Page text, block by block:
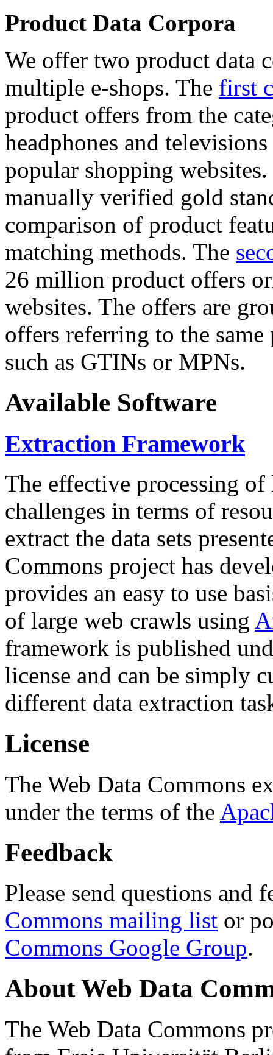
Product Data Corpora
We offer two product data
multiple e-shops. The first
product offers from the
headphones and
popular shopping
manually verified gold
comparison of product
matching methods. The
26 million product offers
websites. The offers are
offers referring to the
such as GTINs or MPNs.
Available Software
Extraction Framework
The effective processing of
challenges in terms of
extract the data sets
Commons project has
provides an easy to use
of large web crawls using
framework is published
license and can be simply
different data extraction
License
The Web Data Commons
under the terms of the
Feedback
Please send questions and
Commons mailing list or
Commons Google Group.
About Web Data
The Web Data Commons